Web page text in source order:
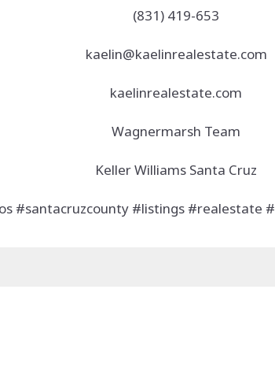
(831) 419-653
kaelin@kaelinrealestate.com
kaelinrealestate.com
Wagnermarsh Team
Keller Williams Santa Cruz
#santacruzcounty #listings #realestate